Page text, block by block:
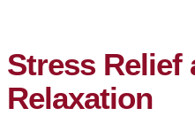
Stress Relief
Relaxation